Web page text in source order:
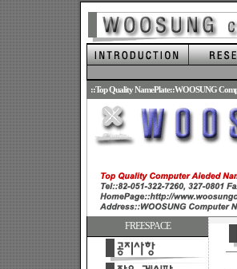
::Top Quality NamePlate::WOOSUNG
FREESPACE